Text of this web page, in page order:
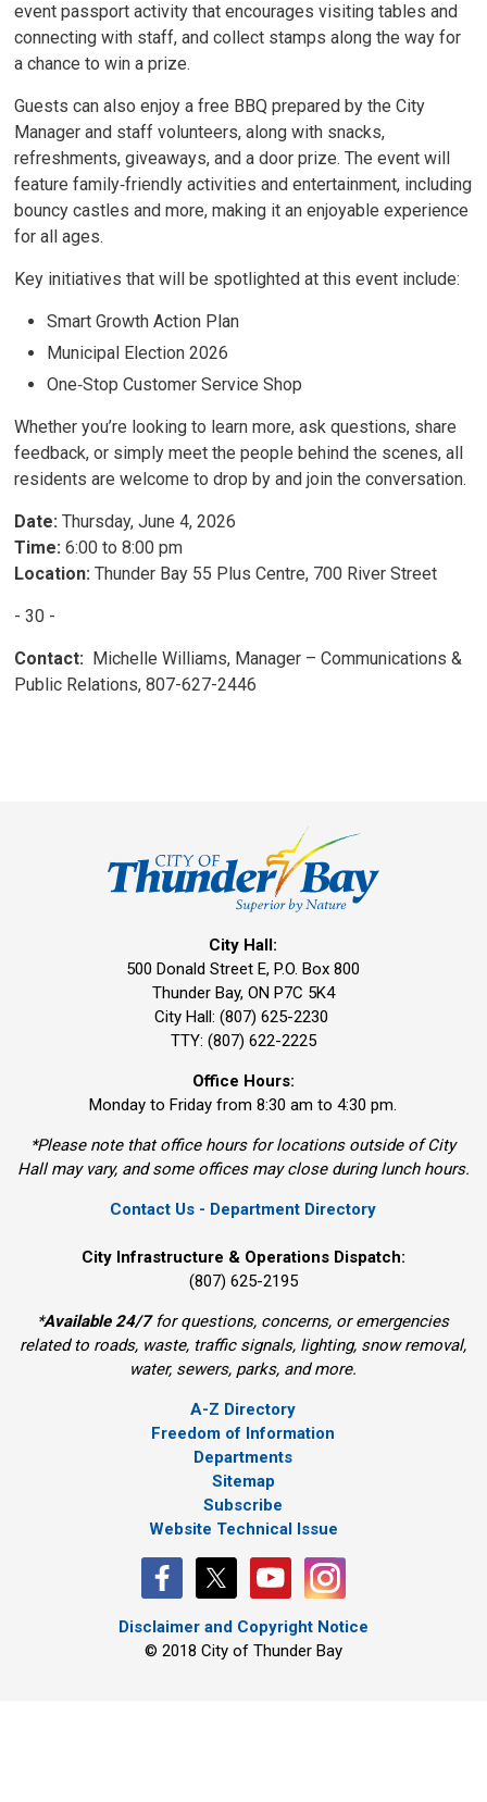
event passport activity that encourages visiting tables and
connecting with staff, and collect stamps along the way for
a chance to win a prize.
Guests can also enjoy a free BBQ prepared by the City
Manager and staff volunteers, along with snacks,
refreshments, giveaways, and a door prize. The event will
feature family‑friendly activities and entertainment, including
bouncy castles and more, making it an enjoyable experience
for all ages.
Key initiatives that will be spotlighted at this event include:
Smart Growth Action Plan
Municipal Election 2026
One‑Stop Customer Service Shop
Whether you’re looking to learn more, ask questions, share
feedback, or simply meet the people behind the scenes, all
residents are welcome to drop by and join the conversation.
Date: Thursday, June 4, 2026
Time: 6:00 to 8:00 pm
Location: Thunder Bay 55 Plus Centre, 700 River Street
- 30 -
Contact: Michelle Williams, Manager – Communications &
Public Relations, 807-627-2446
City Hall:
500 Donald Street E, P.O. Box 800
Thunder Bay, ON P7C 5K4
City Hall: (807) 625-2230
TTY: (807) 622-2225
Office Hours:
Monday to Friday from 8:30 am to 4:30 pm.
*Please note that office hours for locations outside of City
Hall may vary, and some offices may close during lunch hours.
Contact Us - Department Directory
City Infrastructure & Operations Dispatch:
(807) 625-2195
*Available 24/7for questions, concerns, or emergencies
related to roads, waste, traffic signals, lighting, snow removal,
water, sewers, parks, and more.
A-Z Directory
Freedom of Information
Departments
Sitemap
Subscribe
Website Technical Issue
Disclaimer and Copyright Notice
© 2018 City of Thunder Bay